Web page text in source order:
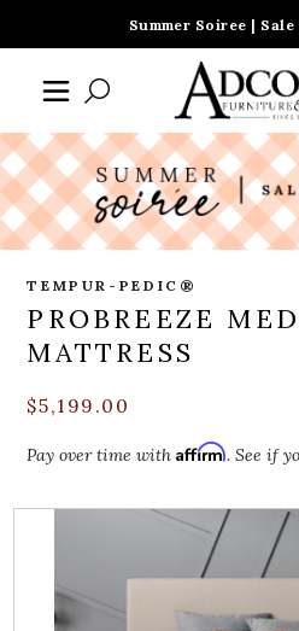
Summer Soiree |
TEMPUR-PEDIC®
PROBREEZE
MATTRESS
$5,199.00
Pay over time withAffirm. See if